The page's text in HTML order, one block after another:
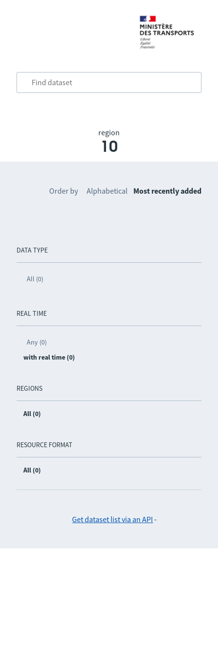
region
10
DATA TYPE
All (0)
REAL TIME
Any (0)
with real time (0)
REGIONS
All (0)
RESOURCE FORMAT
All (0)
Order by Alphabetical Most recently added
Get dataset list via an API -